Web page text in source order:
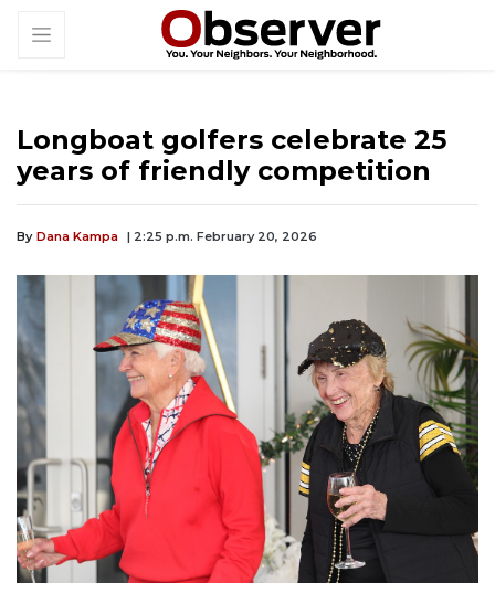
Longboat golfers celebrate 25
years of friendly competition
By Dana Kampa | 2:25 p.m. February 20, 2026